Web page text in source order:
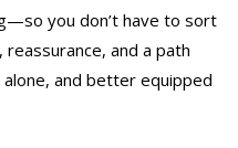
you don’t have to sort
and a path
and better equipped